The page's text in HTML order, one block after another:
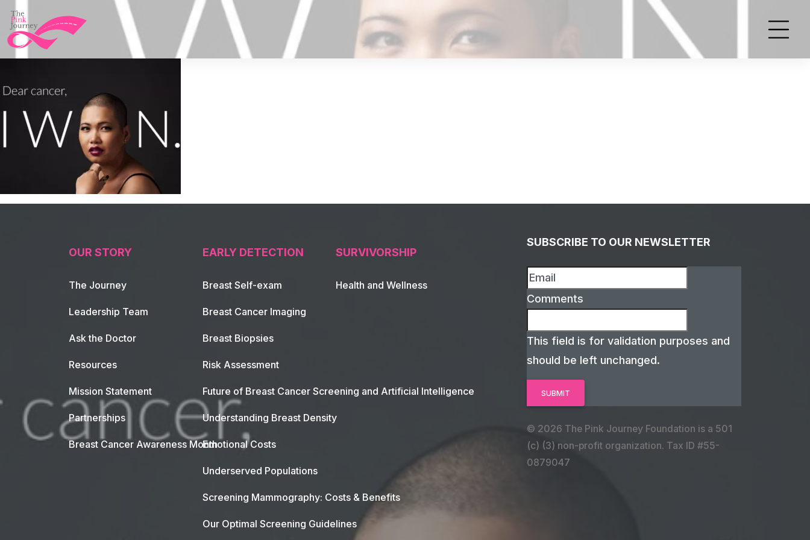
OUR STORY
The Journey
Leadership Team
Ask the Doctor
Resources
Mission Statement
Partnerships
Breast Cancer Awareness Month
EARLY DETECTION
Breast Self-exam
Breast Cancer Imaging
Breast Biopsies
Risk Assessment
Future of Breast Cancer Screening and Artificial Intelligence
Understanding Breast Density
Emotional Costs
Underserved Populations
Screening Mammography: Costs & Benefits
Our Optimal Screening Guidelines
SURVIVORSHIP
Health and Wellness
SUBSCRIBE TO OUR NEWSLETTER
Comments
This field is for validation purposes and
should be left unchanged.
© 2026 The Pink Journey Foundation is a 501
(c) (3) non-profit organization. Tax ID #55-
0879047